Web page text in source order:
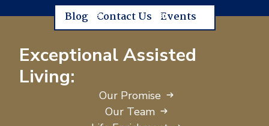
Blog Contact Us Events
Exceptional Assisted
Living:
Our Promise
Our Team